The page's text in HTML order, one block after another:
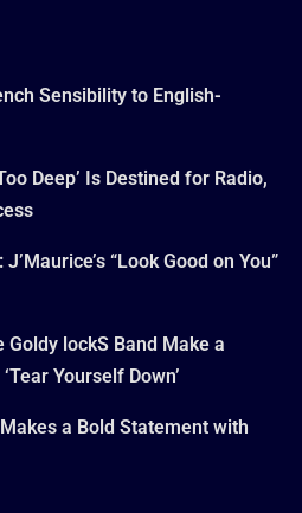
Sensibility to English-
Deep’ Is Destined for Radio,
“Look Good on You”
Goldy lockS Band Make a
Yourself Down’
a Bold Statement with